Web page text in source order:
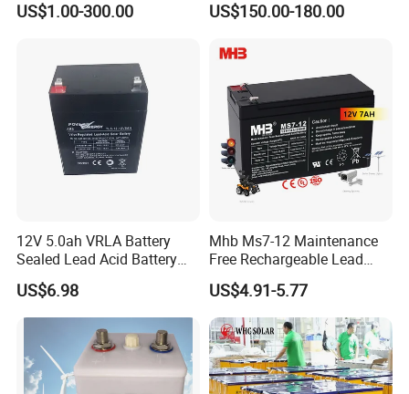
Solar Bateria Rechargeable
US$1.00-300.00 US$150.00-180.00
12V 5.0ah VRLA Battery
Sealed Lead Acid Battery
Maintenance Free Battery
Motorcycle Battery Car
Battery UPS Battery Solar
Battery AGM Battery Gel
Battery
US$6.98
Mhb Ms7-12 Maintenance
Free Rechargeable Lead
Acid Battery 12V 7ah for
Fire and Security Systems
US$4.91-5.77